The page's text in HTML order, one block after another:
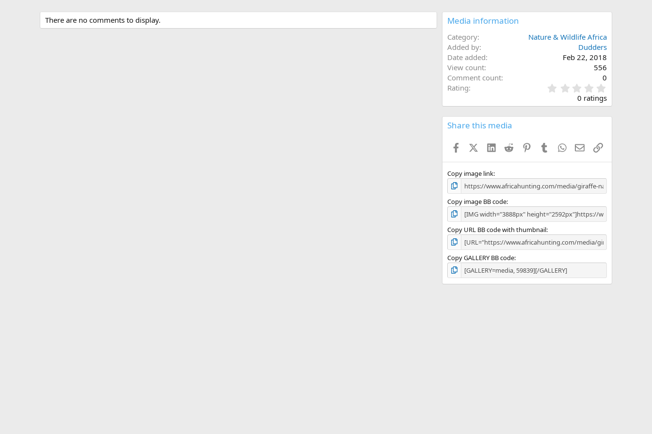
There are no comments to display. Media information
Category
Nature & Wildlife Africa
Added by
Dudders
Date added
Feb 22, 2018
View count
556
Comment count
0
Rating
.
0
s
0 ratings
Share this media
FacebookX (Twitter)
LinkedInReddit PinterestTumblrWhatsApp
EmailLink
Copy image link
Copy image BB code
Copy URL BB code with thumbnail
Copy GALLERY BB code